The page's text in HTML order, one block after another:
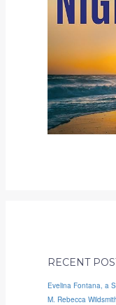
RECENT
Evelina Fontana, a
M. Rebecca